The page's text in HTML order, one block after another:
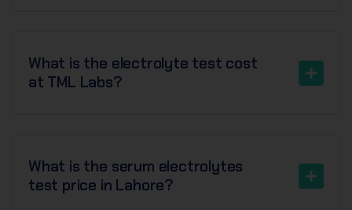
What is the electrolyte test cost
at TML Labs?
What is the serum electrolytes
test price in Lahore?